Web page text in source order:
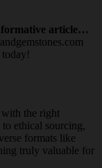
article…
with the right
to ethical sourcing,
formats like
truly valuable for